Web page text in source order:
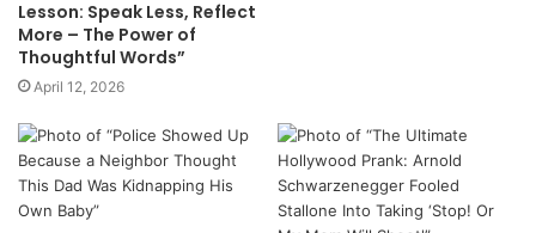
Lesson: Speak Less, Reflect
More – The Power of
Thoughtful Words”
April 12, 2026